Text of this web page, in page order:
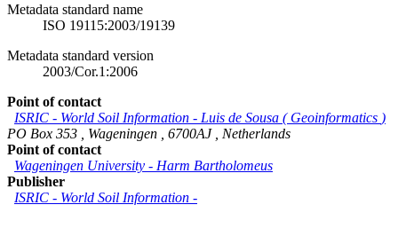
Metadata standard name
ISO 19115:2003/19139
Metadata standard version
2003/Cor.1:2006
Point of contact
ISRIC - World Soil Information - Luis de Sousa ( Geoinformatics )
PO Box 353
Wageningen 6700AJ
Netherlands
Point of contact
Wageningen University - Harm Bartholomeus
Publisher
ISRIC - World Soil Information -